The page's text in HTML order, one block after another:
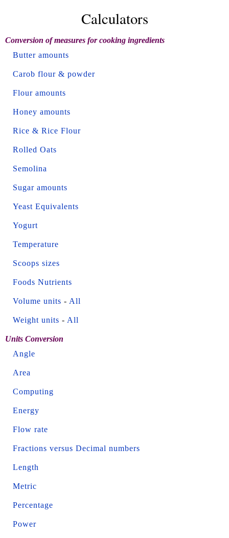
Calculators
Conversion of measures for cooking ingredients
Butter amounts
Carob flour & powder
Flour amounts
Honey amounts
Rice & Rice Flour
Rolled Oats
Semolina
Sugar amounts
Yeast Equivalents
Yogurt
Temperature
Scoops sizes
Foods Nutrients
Volume units - All
Weight units - All
Units Conversion
Angle
Area
Computing
Energy
Flow rate
Fractions versus Decimal numbers
Length
Metric
Percentage
Power